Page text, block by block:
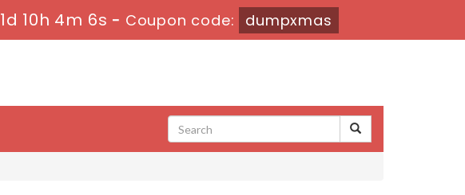
1d 10h 4m 5s - Coupon code: dumpxmas